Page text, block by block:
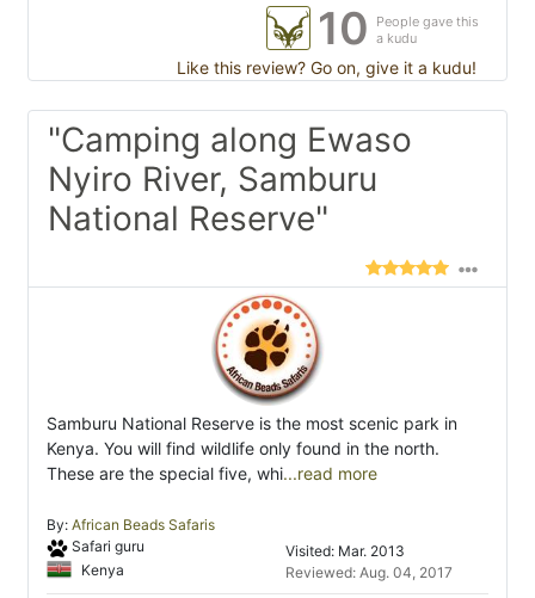
10
People gave this
a kudu
Like this review? Go on, give it a kudu!
"Camping along Ewaso
Nyiro River, Samburu
National Reserve"
Samburu National Reserve is the most scenic park in
Kenya. You will find wildlife only found in the north.
These are the special five, whi...read more
By: African Beads Safaris
Safari guru
Kenya
Visited: Mar. 2013
Reviewed: Aug. 04, 2017